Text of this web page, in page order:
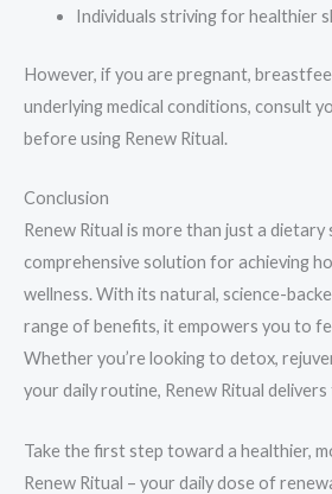
Individuals striving for healthier
However, if you are pregnant,
underlying medical conditions, consult
before using Renew Ritual.
Conclusion
Renew Ritual is more than just a dietary
comprehensive solution for achieving
wellness. With its natural, science-
range of benefits, it empowers you to
Whether you’re looking to detox,
your daily routine, Renew Ritual
Take the first step toward a healthier,
Renew Ritual – your daily dose of